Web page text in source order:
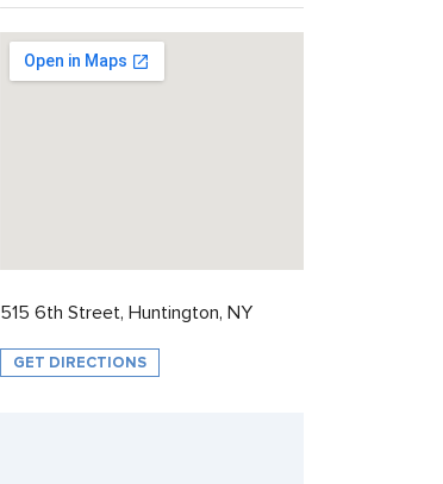
515 6th Street, Huntington, NY
GET DIRECTIONS